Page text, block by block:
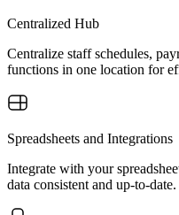
Centralized Hub
Centralize staff schedules,
functions in one location for
Spreadsheets and Integrations
Integrate with your
data consistent and up-to-date.